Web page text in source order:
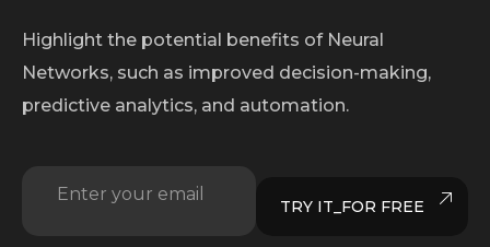
Highlight the potential benefits of Neural
Networks, such as improved decision-making,
predictive analytics, and automation.
E
Enter your email
TRY IT_FOR FREE